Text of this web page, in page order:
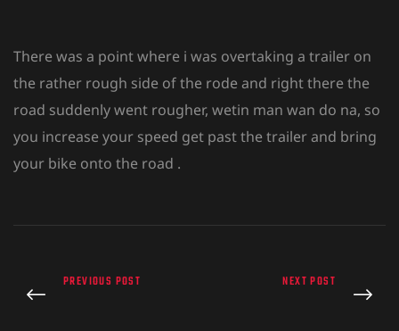
There was a point where i was overtaking a trailer on
the rather rough side of the rode and right there the
road suddenly went rougher, wetin man wan do na, so
you increase your speed get past the trailer and bring
your bike onto the road .
PREVIOUS POST NEXT POST